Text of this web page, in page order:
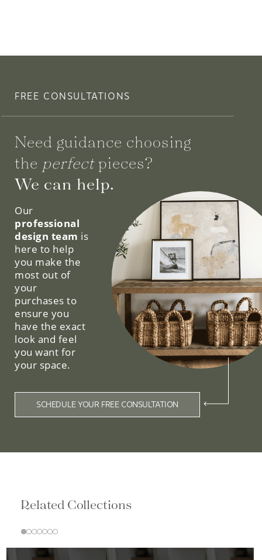
FREE CONSULTATIONS
Need guidance choosing
the perfectpieces?
We can help.
Our
professional
design team is
here to help
you make the
most out of
your
purchases to
ensure you
have the exact
look and feel
you want for
your space.
SCHEDULE YOUR FREE CONSULTATION
Related Collections